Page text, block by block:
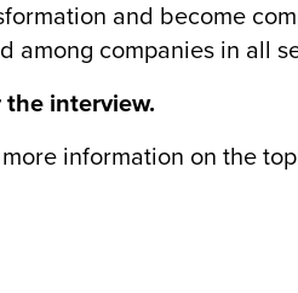
and become
among companies in all
the interview.
information on the